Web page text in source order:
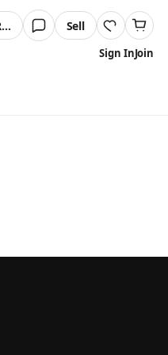
Saddle Stamp Reader Sell
Sign InJoin